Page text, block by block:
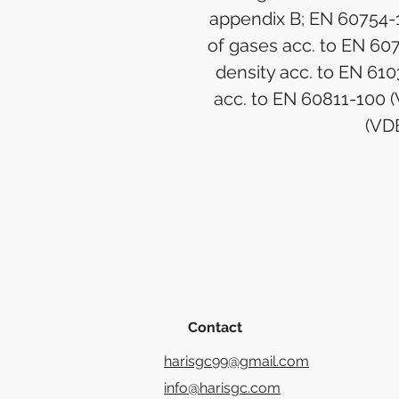
appendix B; EN
of gases acc. to EN
density acc. to EN
acc. to EN 60811-100
Contact
harisgc99@gmail.com
info@harisgc.com